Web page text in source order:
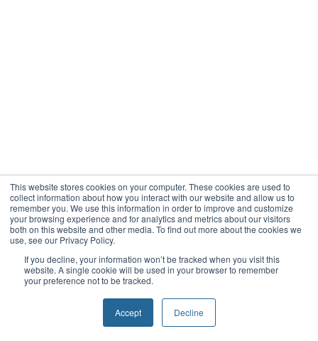
This website stores cookies on your computer. These cookies are used to
collect information about how you interact with our website and allow us to
remember you. We use this information in order to improve and customize
your browsing experience and for analytics and metrics about our visitors
both on this website and other media. To find out more about the cookies we
use, see our Privacy Policy.
If you decline, your information won’t be tracked when you visit this
website. A single cookie will be used in your browser to remember
your preference not to be tracked.
Accept Decline